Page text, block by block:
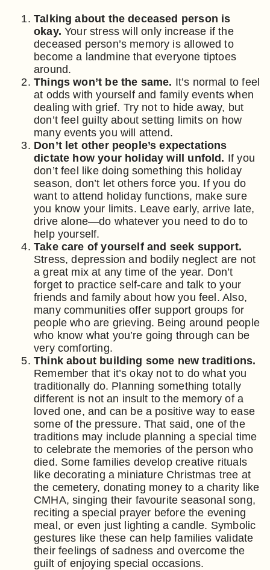
Talking about the deceased person is
okay. Your stress will only increase if the
deceased person’s memory is allowed to
become a landmine that everyone tiptoes
around.
Things won’t be the same. It’s normal to feel
at odds with yourself and family events when
dealing with grief. Try not to hide away, but
don’t feel guilty about setting limits on how
many events you will attend.
Don’t let other people’s expectations
dictate how your holiday will unfold. If you
don’t feel like doing something this holiday
season, don’t let others force you. If you do
want to attend holiday functions, make sure
you know your limits. Leave early, arrive late,
drive alone—do whatever you need to do to
help yourself.
Take care of yourself and seek support.
Stress, depression and bodily neglect are not
a great mix at any time of the year. Don’t
forget to practice self-care and talk to your
friends and family about how you feel. Also,
many communities offer support groups for
people who are grieving. Being around people
who know what you’re going through can be
very comforting.
Think about building some new traditions.
Remember that it’s okay not to do what you
traditionally do. Planning something totally
different is not an insult to the memory of a
loved one, and can be a positive way to ease
some of the pressure. That said, one of the
traditions may include planning a special time
to celebrate the memories of the person who
died. Some families develop creative rituals
like decorating a miniature Christmas tree at
the cemetery, donating money to a charity like
CMHA, singing their favourite seasonal song,
reciting a special prayer before the evening
meal, or even just lighting a candle. Symbolic
gestures like these can help families validate
their feelings of sadness and overcome the
guilt of enjoying special occasions.